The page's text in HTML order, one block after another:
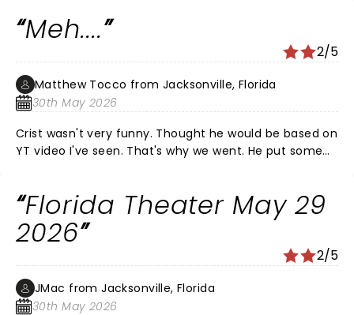
Meh....
2/5
Matthew Tocco from Jacksonville, Florida
30th May 2026
Crist wasn't very funny. Thought he would be based on
YT video I've seen. That's why we went. He put some
lot more entertaining. Overall, pretty disappointed.
Florida Theater May 29
2026
2/5
JMac from Jacksonville, Florida
30th May 2026